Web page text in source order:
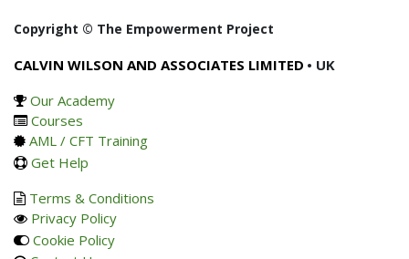
Copyright © The Empowerment Project
CALVIN WILSON AND ASSOCIATES LIMITED • UK
Our Academy
Courses
AML / CFT Training
Get Help
Terms & Conditions
Privacy Policy
Cookie Policy